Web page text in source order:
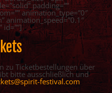
padding=””
animation_type=”0″
animation_speed=”0.1″
id=””]
zu Ticketbestellungen über
bitte ausschließlich und
festival.com